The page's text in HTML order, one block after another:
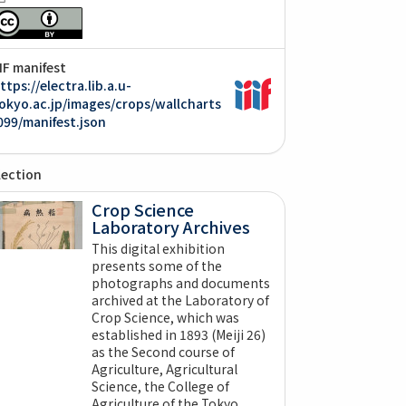
manifest
electra.lib.a.u-
images/crops/wallcharts
manifest.json
Crop Science
Laboratory Archives
This digital exhibition
presents some of the
photographs and documents
archived at the Laboratory of
Crop Science, which was
established in 1893 (Meiji 26)
as the Second course of
Agriculture, Agricultural
Science, the College of